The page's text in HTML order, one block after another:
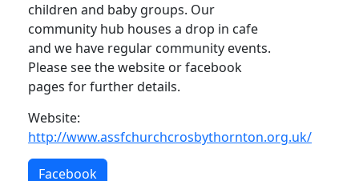
children and baby groups. Our
community hub houses a drop in cafe
and we have regular community events.
Please see the website or facebook
pages for further details.
Website:
http://www.assfchurchcrosbythornton.org.uk/
Facebook